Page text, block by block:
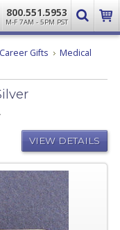
800.551.5953
M-F 7AM - 5PM PST
Gifts
Medical
VIEW DETAILS